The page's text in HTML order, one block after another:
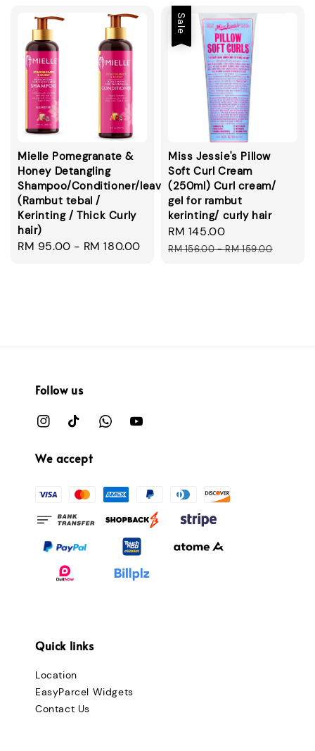
Mielle Pomegranate &
Honey Detangling
Shampoo/Conditioner/leavein/smoothie
(Rambut tebal /
Kerinting / Thick Curly
hair)
Regular
RM 95.00 - RM 180.00
Sale
Miss Jessie's Pillow
Soft Curl Cream
(250ml) Curl cream/
gel for rambut
kerinting/ curly hair
Sale
price
RM 145.00
price
RM 156.00-RM 159.00
Follow us
We accept
Quick links
Location
EasyParcel Widgets
Contact Us